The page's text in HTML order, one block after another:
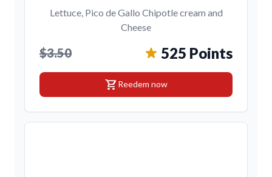
Lettuce, Pico de Gallo Chipotle cream and
Cheese
$3.50 525 Points
shopping_cartReedem now